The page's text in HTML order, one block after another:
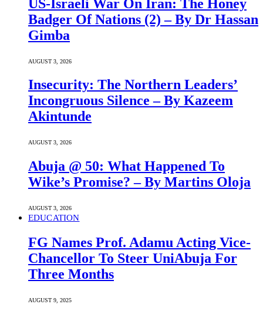
US-Israeli War On Iran: The Honey
Badger Of Nations (2) – By Dr Hassan
Gimba
AUGUST 3, 2026
Insecurity: The Northern Leaders’
Incongruous Silence – By Kazeem
Akintunde
AUGUST 3, 2026
Abuja @ 50: What Happened To
Wike’s Promise? – By Martins Oloja
AUGUST 3, 2026
EDUCATION
FG Names Prof. Adamu Acting Vice-
Chancellor To Steer UniAbuja For
Three Months
AUGUST 9, 2025